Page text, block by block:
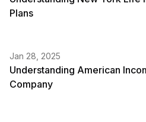
Plans
Jan 28, 2025
Understanding American
Company